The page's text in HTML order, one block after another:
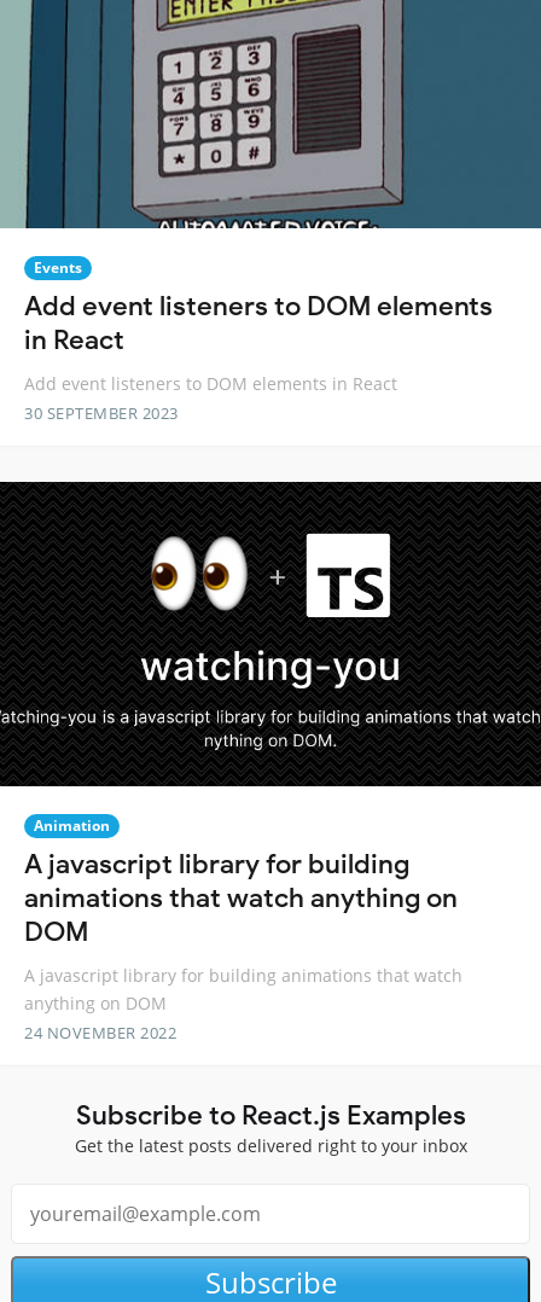
Events
Add event listeners to DOM elements
in React
Add event listeners to DOM elements in React
30 SEPTEMBER 2023
Animation
A javascript library for building
animations that watch anything on
DOM
A javascript library for building animations that watch
anything on DOM
24 NOVEMBER 2022
Subscribe to React.js Examples
Get the latest posts delivered right to your inbox
Subscribe